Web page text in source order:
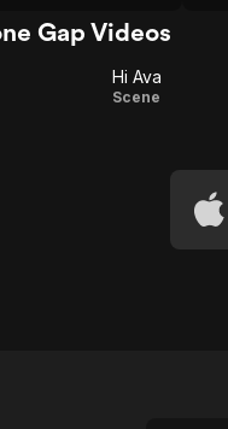
Gap Videos
Hi
Hi Ava
Scene